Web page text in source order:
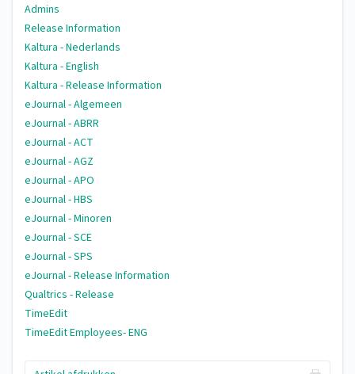
Admins
Release Information
Kaltura - Nederlands
Kaltura - English
Kaltura - Release Information
eJournal - Algemeen
eJournal - ABRR
eJournal - ACT
eJournal - AGZ
eJournal - APO
eJournal - HBS
eJournal - Minoren
eJournal - SCE
eJournal - SPS
eJournal - Release Information
Qualtrics - Release
TimeEdit
TimeEdit Employees- ENG